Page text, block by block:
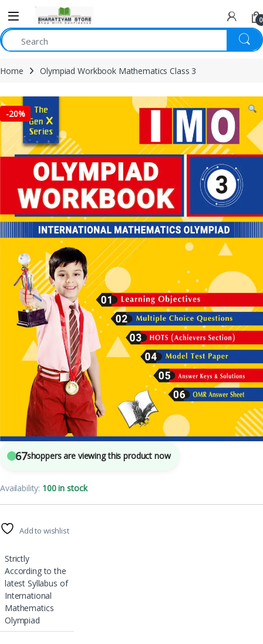
0
Home Olympiad Workbook Mathematics Class 3
-20%
sold in the last 24 hours
Olympiad Workbook Mathematics Class 3
67shoppers are viewing this product now
Availability: 100 in stock
Add to wishlist
Strictly
According to the
latest Syllabus of
International
Mathematics
Olympiad